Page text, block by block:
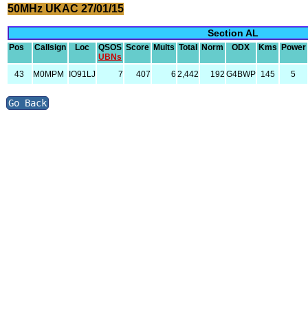
50MHz UKAC 27/01/15
Section AL
Pos Callsign Loc
QSOS
UBNs
Score Mults Total Norm ODX Kms Power
43 M0MPM IO91LJ 7 407 6 2,442 192 G4BWP 145 5